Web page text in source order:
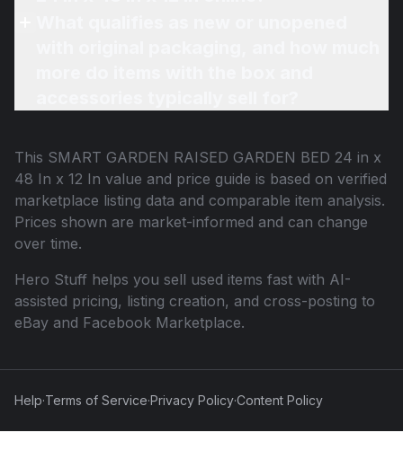
This SMART GARDEN RAISED GARDEN BED 24 in x
48 In x 12 In value and price guide is based on verified
marketplace listing data and comparable item analysis.
Prices shown are market-informed and can change
over time.
Hero Stuff helps you sell used items fast with AI-
assisted pricing, listing creation, and cross-posting to
eBay and Facebook Marketplace.
Help·Terms of Service·Privacy Policy·Content Policy